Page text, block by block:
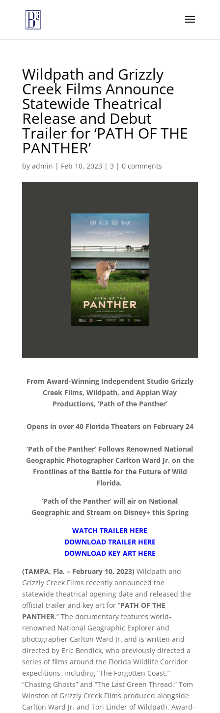
Wildpath and Grizzly
Creek Films Announce
Statewide Theatrical
Release and Debut
Trailer for ‘PATH OF THE
PANTHER’
by admin | Feb 10, 2023 | 3 | 0 comments
From Award-Winning Independent Studio Grizzly
Creek Films, Wildpath, and Appian Way
Productions, ‘Path of the Panther’
Opens in over 40 Florida Theaters on February 24
‘Path of the Panther’ Follows Renowned National
Geographic Photographer Carlton Ward Jr. on the
Frontlines of the Battle for the Future of Wild
Florida.
‘Path of the Panther’ will air on National
Geographic and Stream on Disney+ this Spring
WATCH TRAILER HERE
DOWNLOAD TRAILER HERE
DOWNLOAD KEY ART HERE
(TAMPA, Fla. – February 10, 2023) Wildpath and
Grizzly Creek Films recently announced the
statewide theatrical opening date and released the
official trailer and key art for “PATH OF THE
PANTHER.” The documentary features world-
renowned National Geographic Explorer and
photographer Carlton Ward Jr. and is written and
directed by Eric Bendick, who previously directed a
series of films around the Florida Wildlife Corridor
expeditions, including “The Forgotten Coast,”
“Chasing Ghosts” and “The Last Green Thread.” Tom
Winston of Grizzly Creek Films produced alongside
Carlton Ward Jr. and Tori Linder of Wildpath. Award-